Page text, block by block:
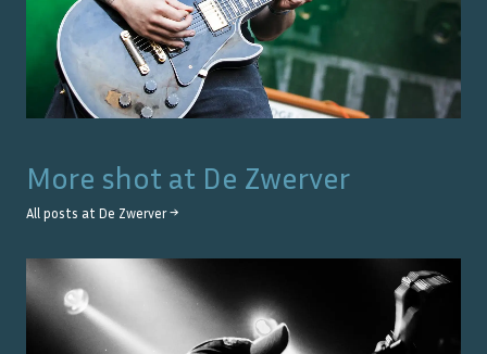
More shot at De Zwerver
All posts at De Zwerver→